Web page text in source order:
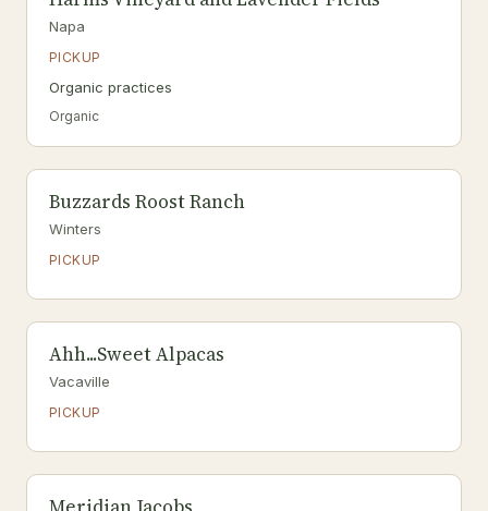
Napa
PICKUP
Organic practices
Organic
Buzzards Roost Ranch
Winters
PICKUP
Ahh...Sweet Alpacas
Vacaville
PICKUP